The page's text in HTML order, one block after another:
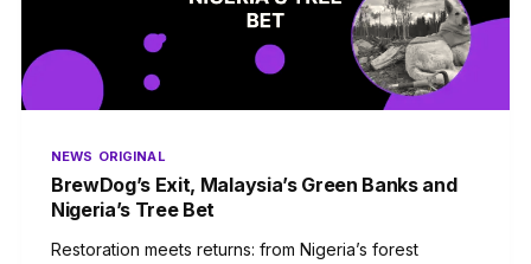
NEWS ORIGINAL
BrewDog’s Exit, Malaysia’s Green Banks and
Nigeria’s Tree Bet
Restoration meets returns: from Nigeria’s forest